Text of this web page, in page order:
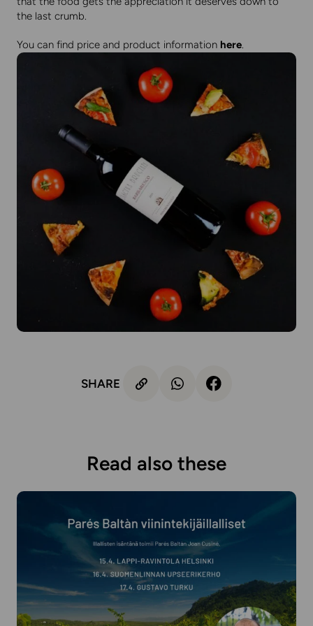
the last crumb.
You can find price and product information here.
SHARE
Read also these